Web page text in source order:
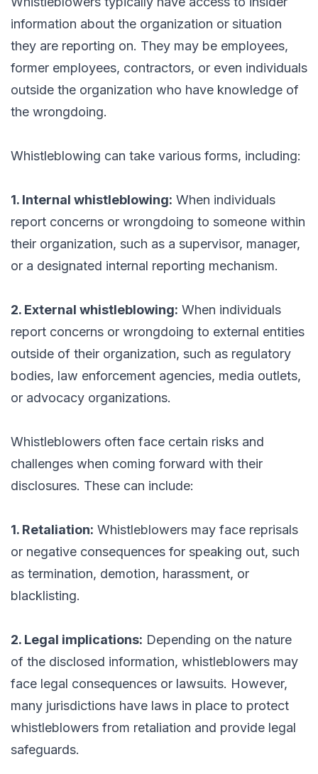
information about the organization or situation
they are reporting on. They may be employees,
former employees, contractors, or even individuals
outside the organization who have knowledge of
the wrongdoing.
Whistleblowing can take various forms, including:
1. Internal whistleblowing: When individuals
report concerns or wrongdoing to someone within
their organization, such as a supervisor, manager,
or a designated internal reporting mechanism.
2. External whistleblowing: When individuals
report concerns or wrongdoing to external entities
outside of their organization, such as regulatory
bodies, law enforcement agencies, media outlets,
or advocacy organizations.
Whistleblowers often face certain risks and
challenges when coming forward with their
disclosures. These can include:
1. Retaliation: Whistleblowers may face reprisals
or negative consequences for speaking out, such
as termination, demotion, harassment, or
blacklisting.
2. Legal implications: Depending on the nature
of the disclosed information, whistleblowers may
face legal consequences or lawsuits. However,
many jurisdictions have laws in place to protect
whistleblowers from retaliation and provide legal
safeguards.